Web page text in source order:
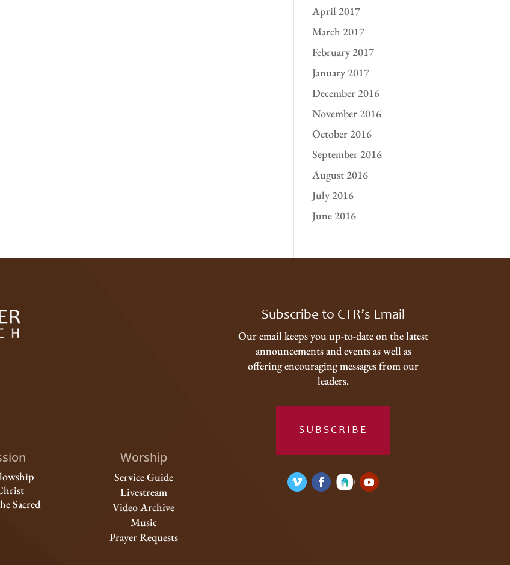
April 2017
March 2017
February 2017
January 2017
December 2016
November 2016
October 2016
September 2016
August 2016
July 2016
June 2016
Sacred
Worship
Service Guide
Livestream
Video Archive
Music
Prayer Requests
Subscribe to CTR’s Email
Our email keeps you up-to-date on the latest
announcements and events as well as
offering encouraging messages from our
leaders.
SUBSCRIBE